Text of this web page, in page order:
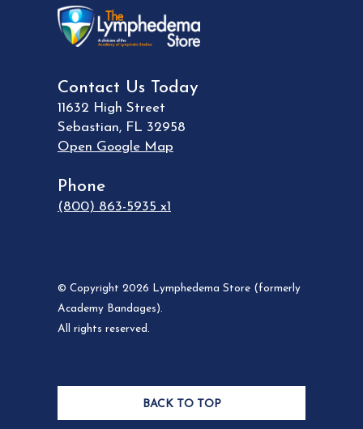
Contact Us Today
11632 High Street
Sebastian, FL 32958
Open Google Map
Phone
(800) 863-5935 x1
© Copyright 2026 Lymphedema Store (formerly
Academy Bandages).
All rights reserved.
BACK TO TOP